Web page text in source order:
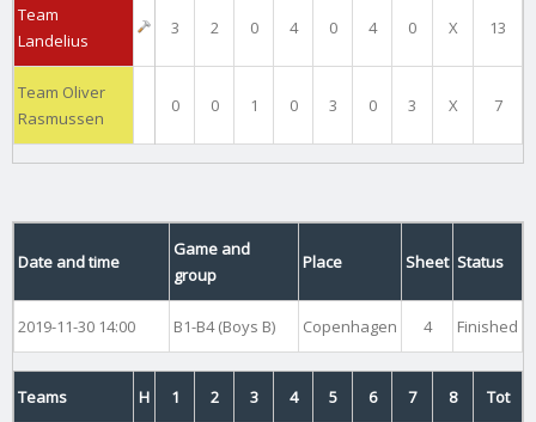
Team
Landelius
3 2 0 4 0 4 0 X 13
Team Oliver
Rasmussen
0 0 1 0 3 0 3 X 7
Date and time
Game and
group
Place Sheet Status
2019-11-30 14:00 B1-B4 (Boys B) Copenhagen 4 Finished
Teams H 1 2 3 4 5 6 7 8 Tot